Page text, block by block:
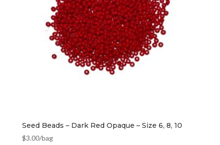
Seed Beads – Dark Red Opaque – Size 6, 8, 10
$3.00/bag